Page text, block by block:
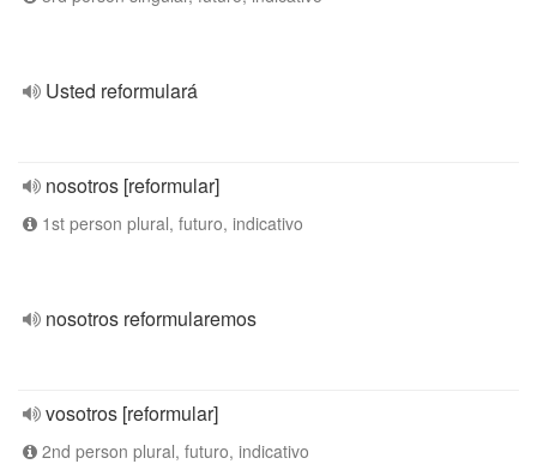
Usted reformulará
nosotros [reformular]
1st person plural, futuro, indicativo
nosotros reformularemos
vosotros [reformular]
2nd person plural, futuro, indicativo